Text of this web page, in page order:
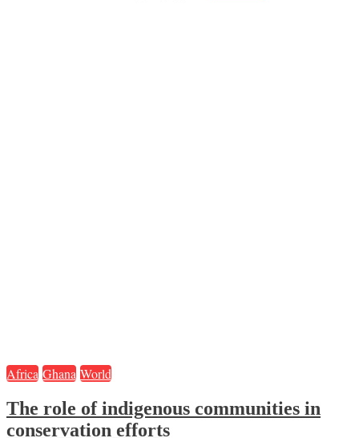
Africa Ghana World
The role of indigenous communities in
conservation efforts